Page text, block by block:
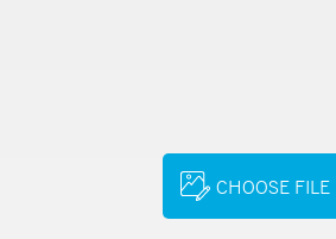
CHOOSE FILE